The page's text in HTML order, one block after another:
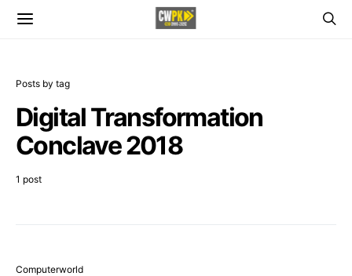
Posts by tag
Digital Transformation
Conclave 2018
1 post
Computerworld